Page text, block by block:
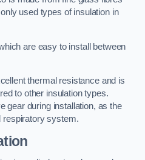
used types of insulation in
are easy to install between
thermal resistance and is
to other insulation types.
gear during installation, as the
respiratory system.